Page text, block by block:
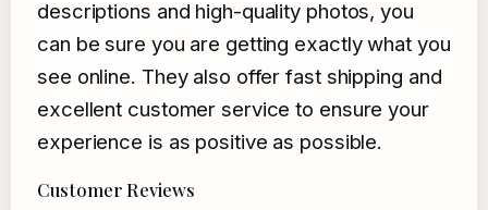
descriptions and high-quality photos, you
can be sure you are getting exactly what you
see online. They also offer fast shipping and
excellent customer service to ensure your
experience is as positive as possible.
Customer Reviews